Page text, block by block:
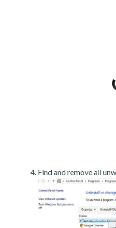
Find and remove all